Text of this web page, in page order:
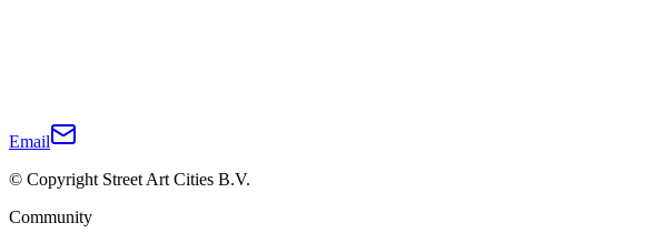
Email
© Copyright Street Art Cities B.V.
Community